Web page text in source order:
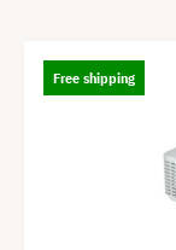
Free shipping